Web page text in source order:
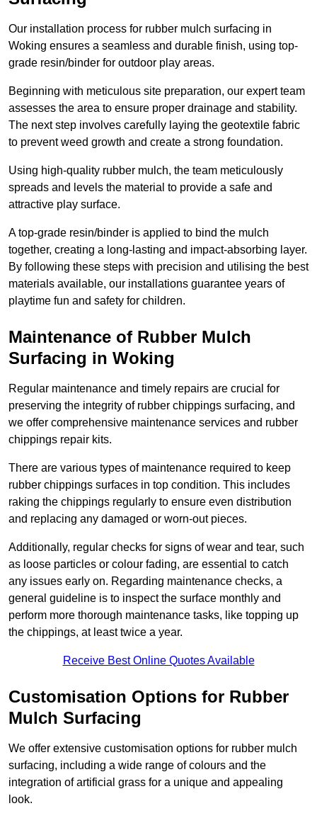
Our installation process for rubber mulch surfacing in
Woking ensures a seamless and durable finish, using top-
grade resin/binder for outdoor play areas.
Beginning with meticulous site preparation, our expert team
assesses the area to ensure proper drainage and stability.
The next step involves carefully laying the geotextile fabric
to prevent weed growth and create a strong foundation.
Using high-quality rubber mulch, the team meticulously
spreads and levels the material to provide a safe and
attractive play surface.
A top-grade resin/binder is applied to bind the mulch
together, creating a long-lasting and impact-absorbing layer.
By following these steps with precision and utilising the best
materials available, our installations guarantee years of
playtime fun and safety for children.
Maintenance of Rubber Mulch
Surfacing in Woking
Regular maintenance and timely repairs are crucial for
preserving the integrity of rubber chippings surfacing, and
we offer comprehensive maintenance services and rubber
chippings repair kits.
There are various types of maintenance required to keep
rubber chippings surfaces in top condition. This includes
raking the chippings regularly to ensure even distribution
and replacing any damaged or worn-out pieces.
Additionally, regular checks for signs of wear and tear, such
as loose particles or colour fading, are essential to catch
any issues early on. Regarding maintenance checks, a
general guideline is to inspect the surface monthly and
perform more thorough maintenance tasks, like topping up
the chippings, at least twice a year.
Receive Best Online Quotes Available
Customisation Options for Rubber
Mulch Surfacing
We offer extensive customisation options for rubber mulch
surfacing, including a wide range of colours and the
integration of artificial grass for a unique and appealing
look.